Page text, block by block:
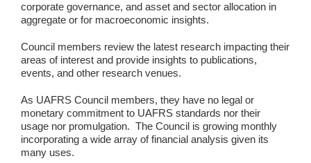
corporate governance, and asset and sector allocation in
aggregate or for macroeconomic insights.
Council members review the latest research impacting their
areas of interest and provide insights to publications,
events, and other research venues.
As UAFRS Council members, they have no legal or
monetary commitment to UAFRS standards nor their
usage nor promulgation. The Council is growing monthly
incorporating a wide array of financial analysis given its
many uses.